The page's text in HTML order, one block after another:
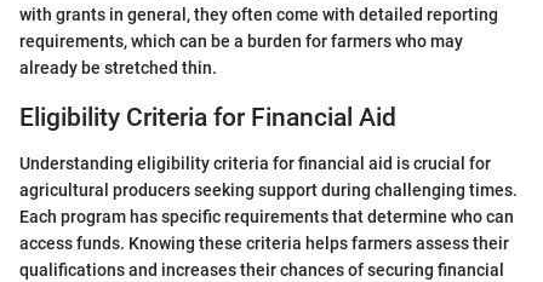
with grants in general, they often come with detailed reporting
requirements, which can be a burden for farmers who may
already be stretched thin.
Eligibility Criteria for Financial Aid
Understanding eligibility criteria for financial aid is crucial for
agricultural producers seeking support during challenging times.
Each program has specific requirements that determine who can
access funds. Knowing these criteria helps farmers assess their
qualifications and increases their chances of securing financial